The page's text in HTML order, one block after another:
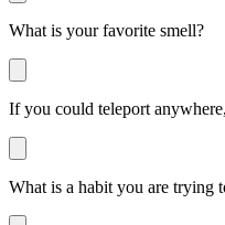
What is your favorite smell?
If you could teleport
What is a habit you are trying